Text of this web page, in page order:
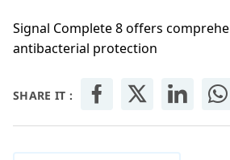
Signal Complete 8 offers
antibacterial protection
SHARE IT :